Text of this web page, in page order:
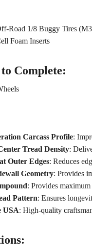
Road 1/8 Buggy Tires
Foam Inserts
Complete:
Carcass Profile:
Tread Density:
Outer Edges: Reduces
Geometry: Provides
: Provides
Pattern: Ensures
USA: High-quality